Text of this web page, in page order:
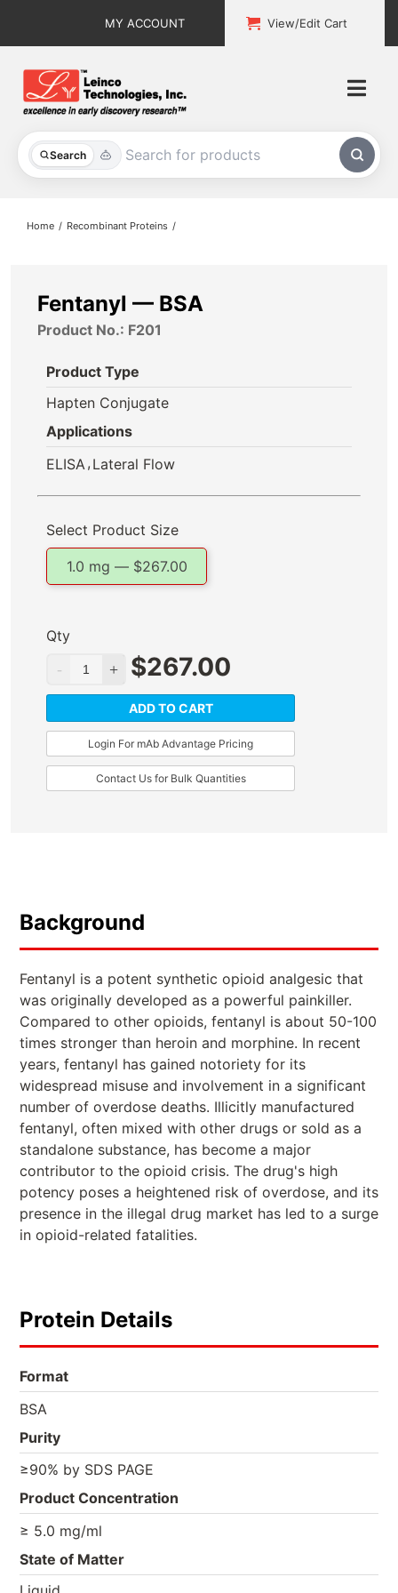
MY ACCOUNT View/Edit Cart
Search
All Products
About
Contact
Home Recombinant Proteins
Fentanyl — BSA
Product No.: F201
Product Type
Hapten Conjugate
Applications
ELISA , Lateral Flow
Select Product Size
1.0 mg — $267.00
Qty
$267.00
ADD TO CART
Login For mAb Advantage Pricing
Contact Us for Bulk Quantities
Background
Fentanyl is a potent synthetic opioid analgesic that
was originally developed as a powerful painkiller.
Compared to other opioids, fentanyl is about 50-100
times stronger than heroin and morphine. In recent
years, fentanyl has gained notoriety for its
widespread misuse and involvement in a significant
number of overdose deaths. Illicitly manufactured
fentanyl, often mixed with other drugs or sold as a
standalone substance, has become a major
contributor to the opioid crisis. The drug's high
potency poses a heightened risk of overdose, and its
presence in the illegal drug market has led to a surge
in opioid-related fatalities.
Protein Details
Format
BSA
Purity
≥90% by SDS PAGE
Product Concentration
≥ 5.0 mg/ml
State of Matter